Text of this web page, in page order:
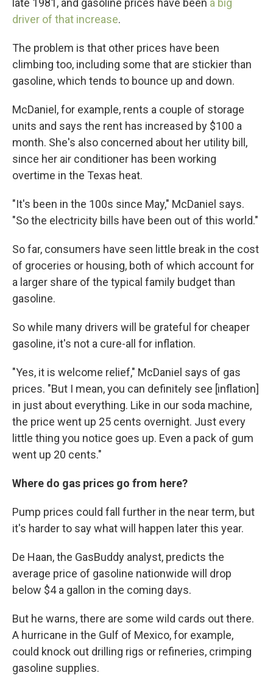
late 1981, and gasoline prices have been a big
driver of that increase.
The problem is that other prices have been
climbing too, including some that are stickier than
gasoline, which tends to bounce up and down.
McDaniel, for example, rents a couple of storage
units and says the rent has increased by $100 a
month. She's also concerned about her utility bill,
since her air conditioner has been working
overtime in the Texas heat.
"It's been in the 100s since May," McDaniel says.
"So the electricity bills have been out of this world."
So far, consumers have seen little break in the cost
of groceries or housing, both of which account for
a larger share of the typical family budget than
gasoline.
So while many drivers will be grateful for cheaper
gasoline, it's not a cure-all for inflation.
"Yes, it is welcome relief," McDaniel says of gas
prices. "But I mean, you can definitely see [inflation]
in just about everything. Like in our soda machine,
the price went up 25 cents overnight. Just every
little thing you notice goes up. Even a pack of gum
went up 20 cents."
Where do gas prices go from here?
Pump prices could fall further in the near term, but
it's harder to say what will happen later this year.
De Haan, the GasBuddy analyst, predicts the
average price of gasoline nationwide will drop
below $4 a gallon in the coming days.
But he warns, there are some wild cards out there.
A hurricane in the Gulf of Mexico, for example,
could knock out drilling rigs or refineries, crimping
gasoline supplies.